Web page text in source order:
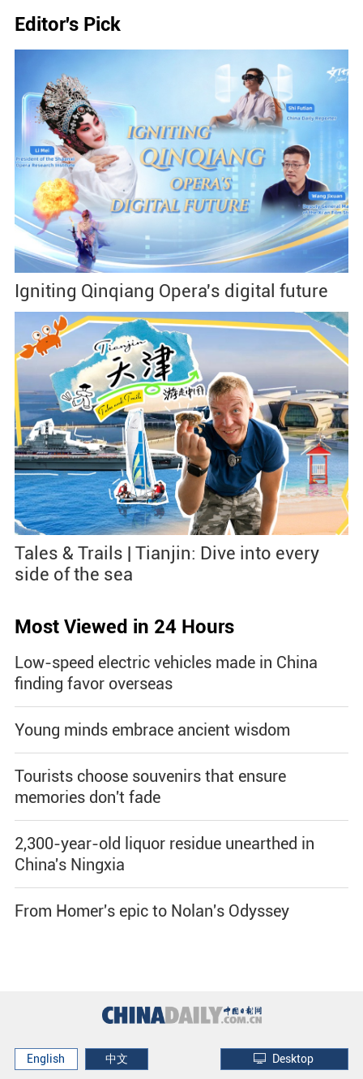
Editor's Pick
Igniting Qinqiang Opera's digital future
Tales & Trails | Tianjin: Dive into every
side of the sea
Most Viewed in 24 Hours
Low-speed electric vehicles made in China
finding favor overseas
Young minds embrace ancient wisdom
Tourists choose souvenirs that ensure
memories don't fade
2,300-year-old liquor residue unearthed in
China's Ningxia
From Homer's epic to Nolan's Odyssey
English 中文 Desktop